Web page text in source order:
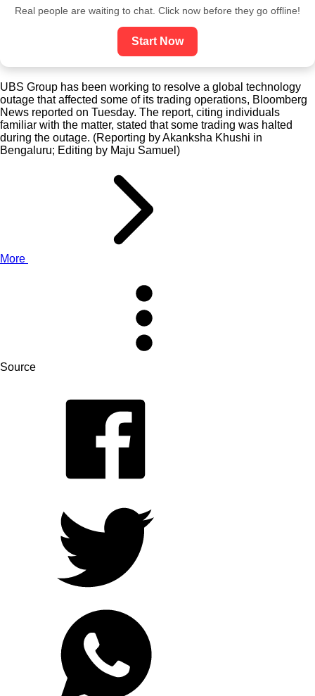
Real people are waiting to chat. Click now before they go offline!
Start Now
UBS Group has been working to resolve a global technology
outage that affected some of its trading operations, Bloomberg
News reported on Tuesday. The report, citing individuals
familiar with the matter, stated that some trading was halted
during the outage. (Reporting by Akanksha Khushi in
Bengaluru; Editing by Maju Samuel)
More
Source